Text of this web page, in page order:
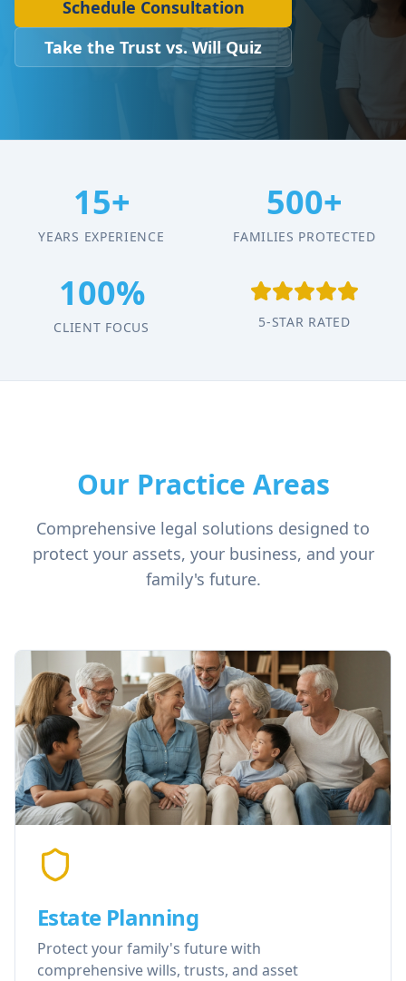
Schedule Consultation
Take the Trust vs. Will Quiz
15+
YEARS EXPERIENCE
500+
FAMILIES PROTECTED
100%
CLIENT FOCUS 5-STAR RATED
Our Practice Areas
Comprehensive legal solutions designed to
protect your assets, your business, and your
family's future.
Estate Planning
Protect your family's future with
comprehensive wills, trusts, and asset